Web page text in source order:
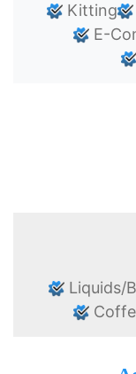
Kitting
E-
Liquids/